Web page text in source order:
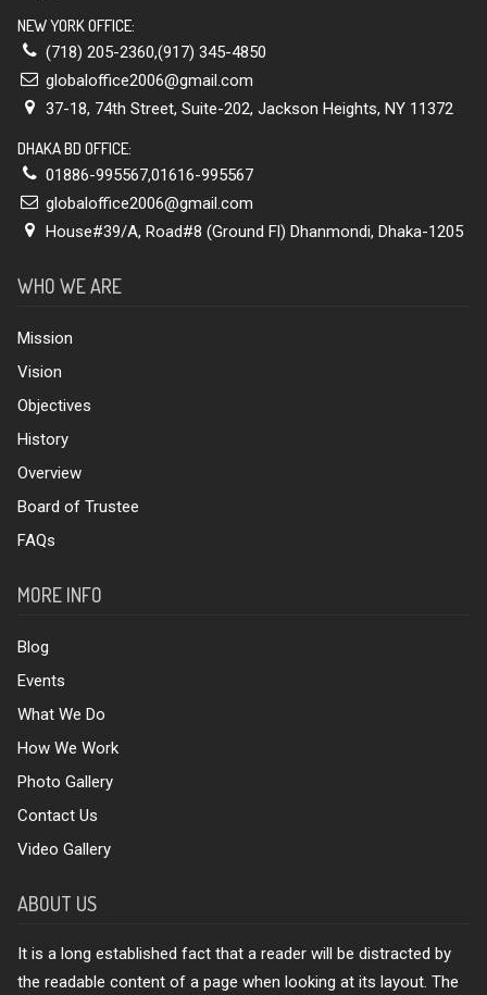
NEW YORK OFFICE:
(718) 205-2360,(917) 345-4850
globaloffice2006@gmail.com
37-18, 74th Street, Suite-202, Jackson Heights, NY 11372
DHAKA BD OFFICE:
01886-995567,01616-995567
globaloffice2006@gmail.com
House#39/A, Road#8 (Ground Fl) Dhanmondi, Dhaka-1205
WHO WE ARE
Mission
Vision
Objectives
History
Overview
Board of Trustee
FAQs
MORE INFO
Blog
Events
What We Do
How We Work
Photo Gallery
Contact Us
Video Gallery
ABOUT US
It is a long established fact that a reader will be distracted by
the readable content of a page when looking at its layout. The